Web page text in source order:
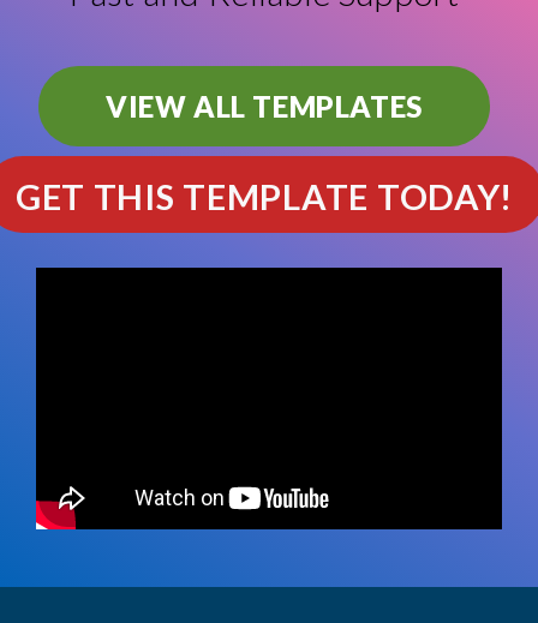
VIEW ALL TEMPLATES
GET THIS TEMPLATE TODAY!